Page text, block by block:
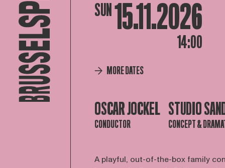
SUN 15.11.2026
14:00
MORE DATES
OSCAR JOCKEL
CONDUCTOR
STUDIO
CONCEPT &
A playful, out-of-the-box family